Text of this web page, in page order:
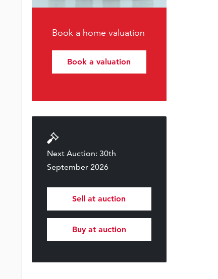
Book a home valuation
Book a valuation
Next Auction: 30th
September 2026
Sell at auction
Buy at auction